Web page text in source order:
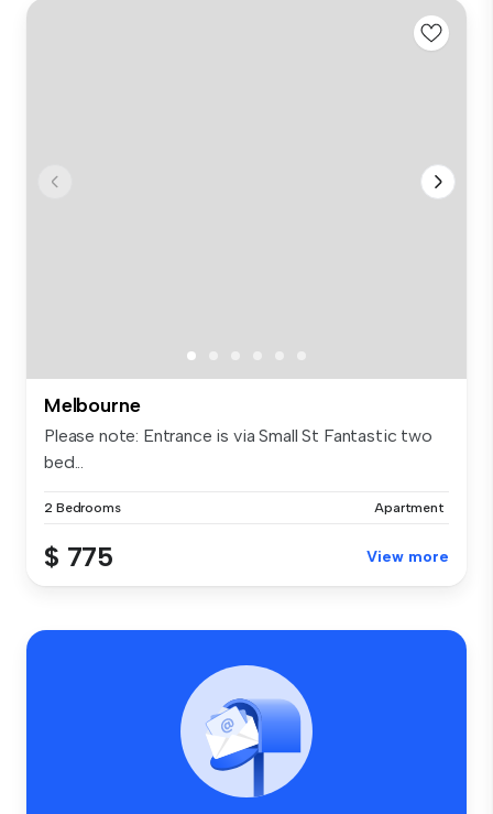
Melbourne
Please note: Entrance is via Small St Fantastic two
bed...
2 Bedrooms Apartment
$ 775 View more